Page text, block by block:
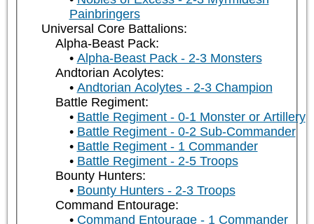
Painbringers
Universal Core Battalions:
Alpha-Beast Pack:
Alpha-Beast Pack - 2-3 Monsters
Andtorian Acolytes:
Andtorian Acolytes - 2-3 Champion
Battle Regiment:
Battle Regiment - 0-1 Monster or Artillery
Battle Regiment - 0-2 Sub-Commander
Battle Regiment - 1 Commander
Battle Regiment - 2-5 Troops
Bounty Hunters:
Bounty Hunters - 2-3 Troops
Command Entourage:
Command Entourage - 1 Commander